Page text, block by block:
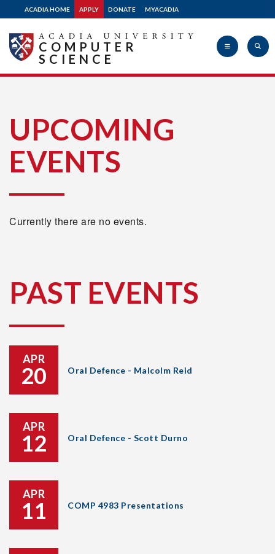
ACADIA HOME APPLY DONATE MYACADIA
University
COMPUTER
SCIENCE
UPCOMING
EVENTS
Currently there are no events.
PAST EVENTS
APR
20 Oral Defence - Malcolm Reid
APR
12 Oral Defence - Scott Durno
APR
11 COMP 4983 Presentations